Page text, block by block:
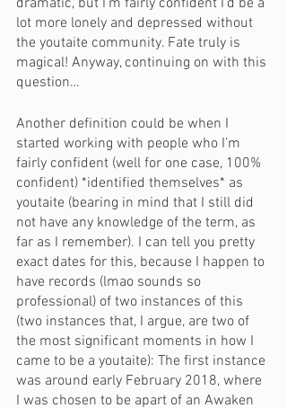
dramatic, but I’m fairly confident I’d be a
lot more lonely and depressed without
the youtaite community. Fate truly is
magical! Anyway, continuing on with this
question…
Another definition could be when I
started working with people who I’m
fairly confident (well for one case, 100%
confident) *identified themselves* as
youtaite (bearing in mind that I still did
not have any knowledge of the term, as
far as I remember). I can tell you pretty
exact dates for this, because I happen to
have records (lmao sounds so
professional) of two instances of this
(two instances that, I argue, are two of
the most significant moments in how I
came to be a youtaite): The first instance
was around early February 2018, where
I was chosen to be apart of an Awaken